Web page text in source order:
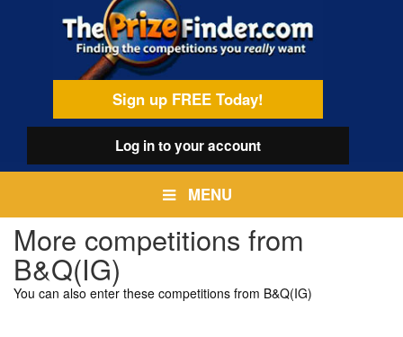
Sign up FREE Today!
Log into your account
MENU
More competitions from
B&Q(IG)
You can also enter these competitions from B&Q(IG)